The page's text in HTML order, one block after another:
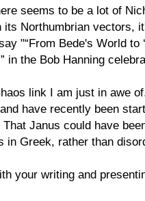
seems to be a lot of
its Northumbrian vectors,
"“From Bede's World to
in the Bob Hanning
link I am just in awe
have recently been
That Janus could have
in Greek, rather than
your writing and